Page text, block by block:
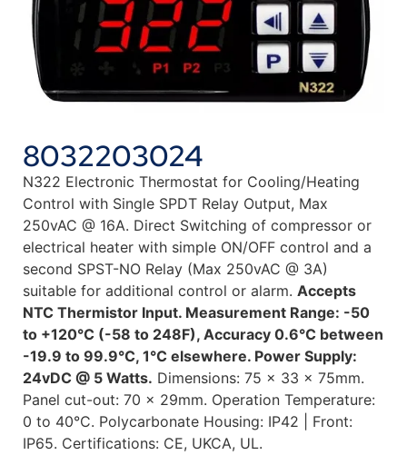
8032203024
N322 Electronic Thermostat for Cooling/Heating
Control with Single SPDT Relay Output, Max
250vAC @ 16A. Direct Switching of compressor or
electrical heater with simple ON/OFF control and a
second SPST-NO Relay (Max 250vAC @ 3A)
suitable for additional control or alarm. Accepts
NTC Thermistor Input. Measurement Range: -50
to +120°C (-58 to 248F), Accuracy 0.6°C between
-19.9 to 99.9°C, 1°C elsewhere. Power Supply:
24vDC @ 5 Watts. Dimensions: 75 x 33 x 75mm.
Panel cut-out: 70 x 29mm. Operation Temperature:
0 to 40°C. Polycarbonate Housing: IP42 | Front:
IP65. Certifications: CE, UKCA, UL.